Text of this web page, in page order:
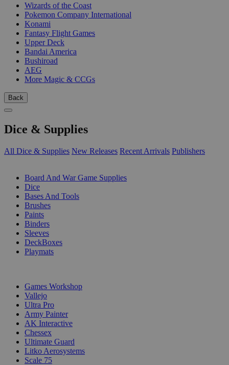
Wizards of the Coast
Pokemon Company International
Konami
Fantasy Flight Games
Upper Deck
Bandai America
Bushiroad
AEG
More Magic & CCGs
Back
Dice & Supplies
All Dice & Supplies New Releases Recent Arrivals Publishers
Board And War Game Supplies
Dice
Bases And Tools
Brushes
Paints
Binders
Sleeves
DeckBoxes
Playmats
Games Workshop
Vallejo
Ultra Pro
Army Painter
AK Interactive
Chessex
Ultimate Guard
Litko Aerosystems
Scale 75